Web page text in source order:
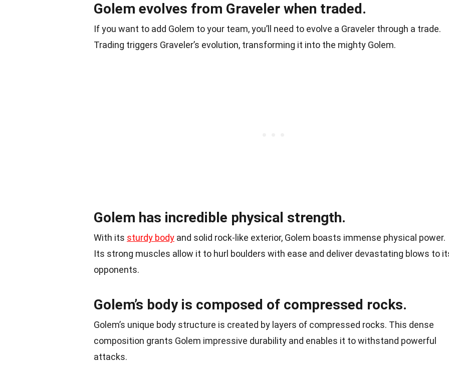
Golem evolves from Graveler when traded.
If you want to add Golem to your team, you’ll need to evolve a Graveler through a trade.
Trading triggers Graveler’s evolution, transforming it into the mighty Golem.
Golem has incredible physical strength.
With its sturdy body and solid rock-like exterior, Golem boasts immense physical power.
Its strong muscles allow it to hurl boulders with ease and deliver devastating blows to
opponents.
Golem’s body is composed of compressed rocks.
Golem’s unique body structure is created by layers of compressed rocks. This dense
composition grants Golem impressive durability and enables it to withstand powerful
attacks.